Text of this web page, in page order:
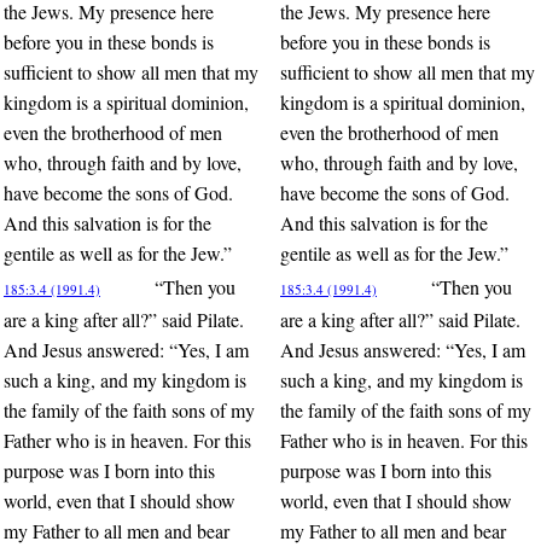
the Jews. My presence here
before you in these bonds is
sufficient to show all men that my
kingdom is a spiritual dominion,
even the brotherhood of men
who, through faith and by love,
have become the sons of God.
And this salvation is for the
gentile as well as for the Jew.”
the Jews. My presence here
before you in these bonds is
sufficient to show all men that my
kingdom is a spiritual dominion,
even the brotherhood of men
who, through faith and by love,
have become the sons of God.
And this salvation is for the
gentile as well as for the Jew.”
185:3.4 (1991.4)
“Then you
are a king after all?” said Pilate.
And Jesus answered: “Yes, I am
such a king, and my kingdom is
the family of the faith sons of my
Father who is in heaven. For this
purpose was I born into this
world, even that I should show
my Father to all men and bear
185:3.4 (1991.4)
“Then you
are a king after all?” said Pilate.
And Jesus answered: “Yes, I am
such a king, and my kingdom is
the family of the faith sons of my
Father who is in heaven. For this
purpose was I born into this
world, even that I should show
my Father to all men and bear